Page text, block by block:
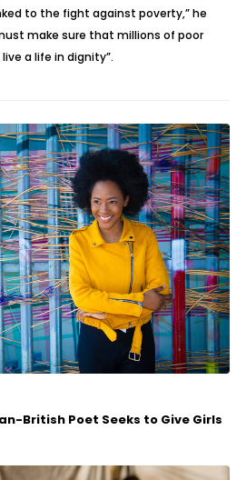
to the fight against poverty,” he
make sure that millions of poor
a life in dignity”.
British Poet Seeks to Give Girls